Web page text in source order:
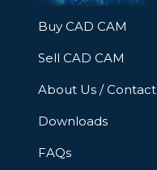
Buy CAD CAM
Sell CAD CAM
About Us / Contact
Downloads
FAQs